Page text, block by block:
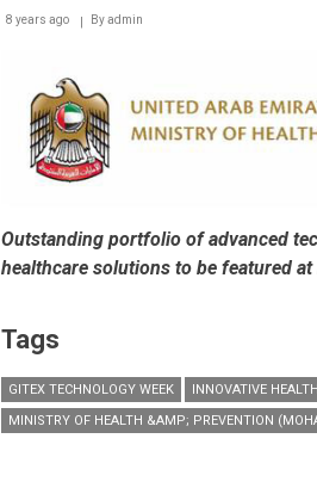
at
of
GITEX
8 years ago Byadmin
Outstanding portfolio of advanced
healthcare solutions to be featured at
Tags
GITEX TECHNOLOGY WEEK
INNOVATIVE
MINISTRY OF HEALTH &AMP; PREVENTION